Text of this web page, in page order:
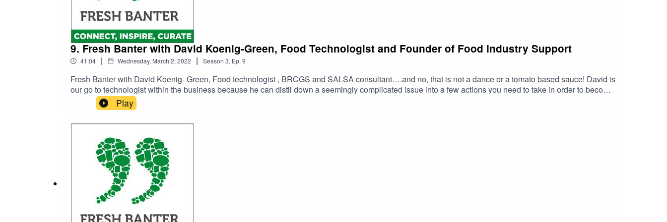
9. Fresh Banter with David Koenig-Green, Food Technologist and Founder of Food Industry Support
41:04 | Wednesday, March 2, 2022 | Season 3, Ep. 9
Fresh Banter with David Koenig- Green, Food technologist , BRCGS and SALSA consultant….and no, that is not a dance or a tomato based sauce! David is
our go to technologist within the business because he can distil down a seemingly complicated issue into a few actions you need to take in order to become
compliant or for best practice. We have been working with him for close to 14 years . We love working alongside him on label wording and layout , trying to
strike a balance between what we must say, can’t say and would really like to say – so we get a legal label that uses the best of good practice to make it
easy for consumers to understand and with enough marketing to help the product sell Hear what the Christmas present was that shaped David’s career
he would give to others starting their own consultancy as a food technologist
Play